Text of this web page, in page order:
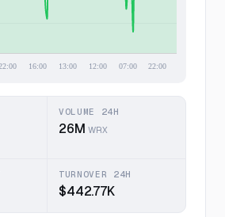
VOLUME 24H
26M WRX
TURNOVER 24H
$442.77K